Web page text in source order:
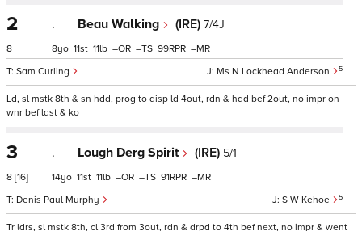
2
8
. Beau Walking (IRE) 7/4J
Ms N Lockhead Anderson 5
Sam Curling
8 11 11 – – 99 –
Ld, sl mstk 8th & sn hdd, prog to disp ld 4out, rdn & hdd bef 2out, no impr on
wnr bef last & ko
3
8 [16]
. Lough Derg Spirit (IRE) 5/1
S W Kehoe 5
Denis Paul Murphy
14 11 11 – – 91 –
Tr ldrs, sl mstk 8th, cl 3rd from 3out, rdn & drpd to 4th bef next, no impr & went